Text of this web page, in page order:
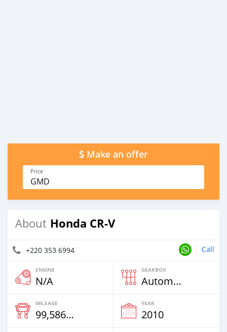
Make an offer
Price
GMD
About Honda CR-V
+220 353 6994 Call
ENGINE
N/A
GEARBOX
Automatic
MILEAGE
99,586 Km
YEAR
2010